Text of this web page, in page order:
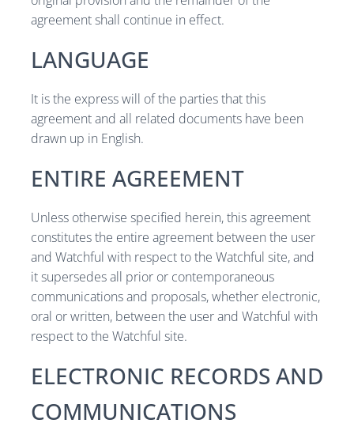
agreement shall continue in effect.
LANGUAGE
It is the express will of the parties that this
agreement and all related documents have been
drawn up in English.
ENTIRE AGREEMENT
Unless otherwise specified herein, this agreement
constitutes the entire agreement between the user
and Watchful with respect to the Watchful site, and
it supersedes all prior or contemporaneous
communications and proposals, whether electronic,
oral or written, between the user and Watchful with
respect to the Watchful site.
ELECTRONIC RECORDS AND
COMMUNICATIONS